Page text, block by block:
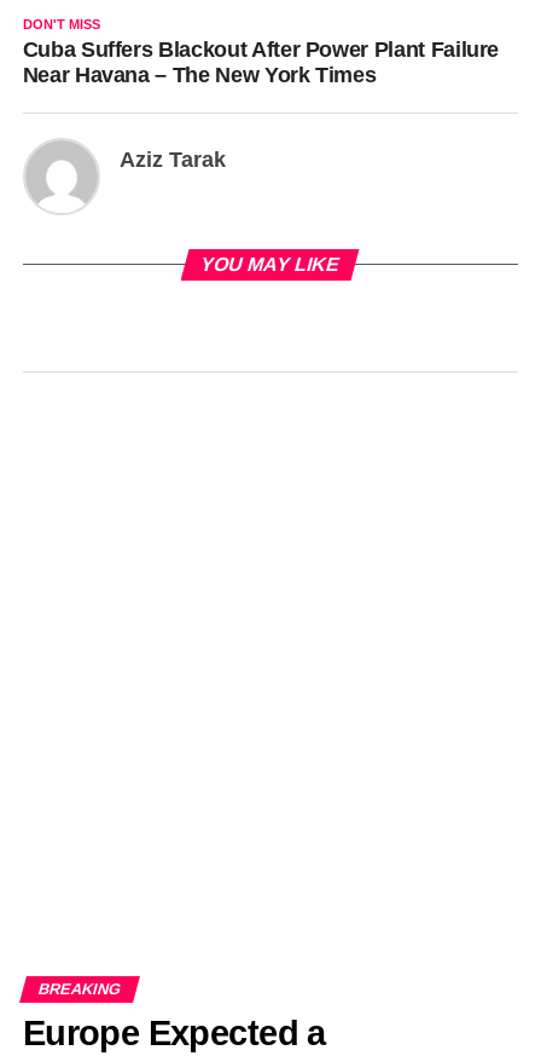
DON'T MISS
Cuba Suffers Blackout After Power Plant Failure
Near Havana – The New York Times
Aziz Tarak
YOU MAY LIKE
BREAKING
Europe Expected a